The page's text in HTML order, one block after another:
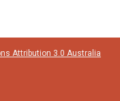
Attribution 3.0 Australia